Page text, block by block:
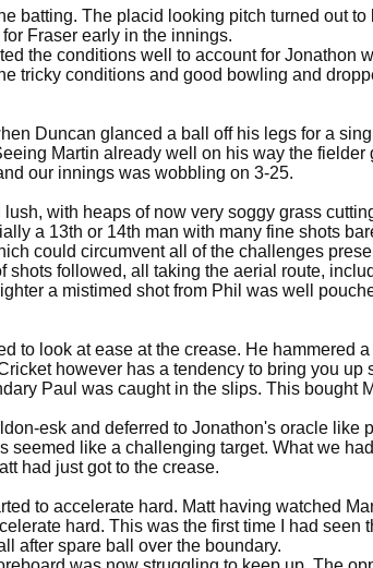
batting. The placid looking pitch turned out
Fraser early in the innings.
the conditions well to account for Jonathon
tricky conditions and good bowling and
Duncan glanced a ball off his legs for a
Martin already well on his way the fielder
our innings was wobbling on 3-25.
with heaps of now very soggy grass
a 13th or 14th man with many fine shots
could circumvent all of the challenges
followed, all taking the aerial route,
a mistimed shot from Phil was well
to look at ease at the crease. He hammered
however has a tendency to bring you up
Paul was caught in the slips. This bought
esk and deferred to Jonathon's oracle like
like a challenging target. What we
had just got to the crease.
to accelerate hard. Matt having watched
hard. This was the first time I had seen
after spare ball over the boundary.